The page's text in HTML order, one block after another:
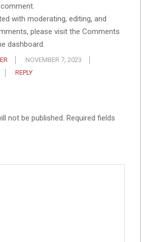
with moderating, editing, and
please visit the Comments
dashboard.
NOVEMBER 7, 2023
REPLY
not be published. Required fields